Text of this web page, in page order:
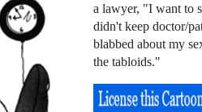
a lawyer, "I want to
didn't keep doctor/
blabbed about my
the tabloids."